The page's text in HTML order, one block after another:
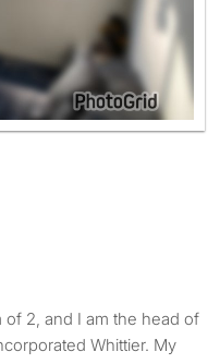
of 2, and I am the head of
Whittier. My